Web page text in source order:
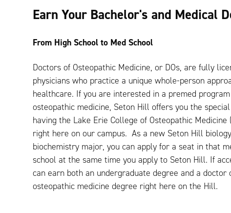
Earn Your Bachelor's and Medical
From High School to Med School
Doctors of Osteopathic Medicine, or DOs, are fully
physicians who practice a unique whole-person
healthcare. If you are interested in a premed
osteopathic medicine, Seton Hill offers you the
having the Lake Erie College of Osteopathic Medicine
right here on our campus. As a new Seton Hill
biochemistry major, you can apply for a seat in that
school at the same time you apply to Seton Hill. If
can earn both an undergraduate degree and a doctor
osteopathic medicine degree right here on the Hill.